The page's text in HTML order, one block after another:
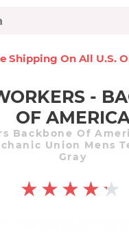
Shipping On All U.s.
-
OF
Backbone Of
Union Mens
Gray